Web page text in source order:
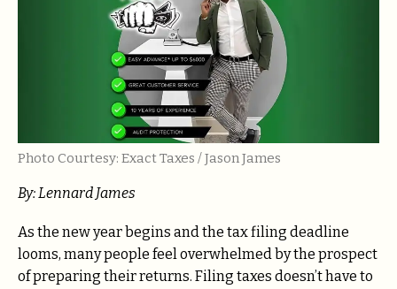
Photo Courtesy: Exact Taxes / Jason James
By: Lennard James
As the new year begins and the tax filing deadline
looms, many people feel overwhelmed by the prospect
of preparing their returns. Filing taxes doesn’t have to